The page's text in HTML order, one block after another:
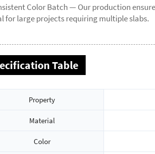
Color Batch — Our production
for large projects requiring multiple slabs.
Table
Property
Material
Color